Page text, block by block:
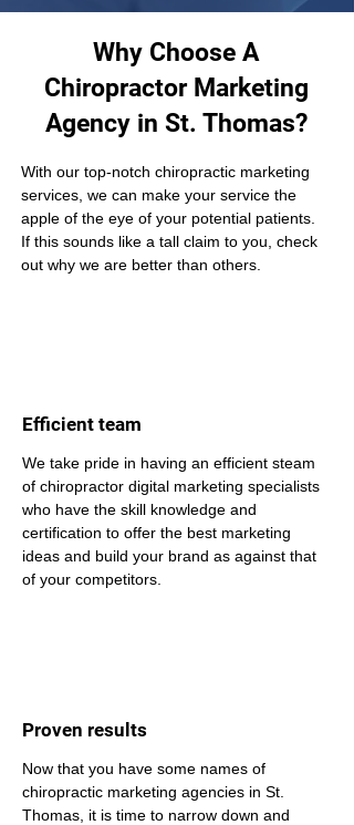
Why Choose A
Chiropractor Marketing
Agency in St. Thomas?
With our top-notch chiropractic marketing
services, we can make your service the
apple of the eye of your potential patients.
If this sounds like a tall claim to you, check
out why we are better than others.
Efficient team
We take pride in having an efficient steam
of chiropractor digital marketing specialists
who have the skill knowledge and
certification to offer the best marketing
ideas and build your brand as against that
of your competitors.
Proven results
Now that you have some names of
chiropractic marketing agencies in St.
Thomas, it is time to narrow down and